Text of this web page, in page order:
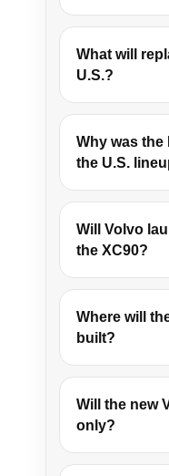
What will
U.S.?
Why was the
the U.S.
Will Volvo
the XC90?
Where will
built?
Will the new
only?